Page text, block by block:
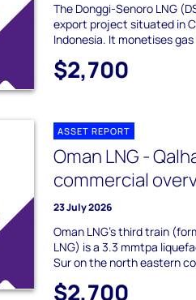
The Donggi-Senoro LNG
export project situated in
Indonesia. It monetises
$2,700
ASSET REPORT
Oman LNG -
commercial
23 July 2026
Oman LNG's third train
LNG) is a 3.3 mmtpa
Sur on the north eastern
$2,700